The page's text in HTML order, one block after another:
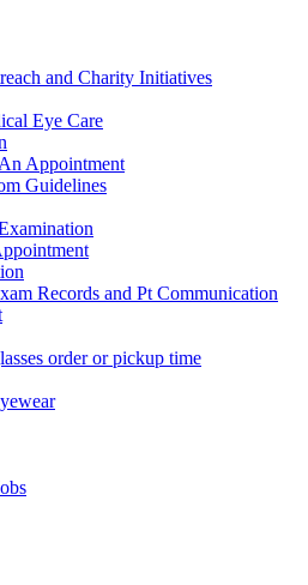
and Charity Initiatives
Eye Care
Appointment
Guidelines
Records and Pt Communication
order or pickup time